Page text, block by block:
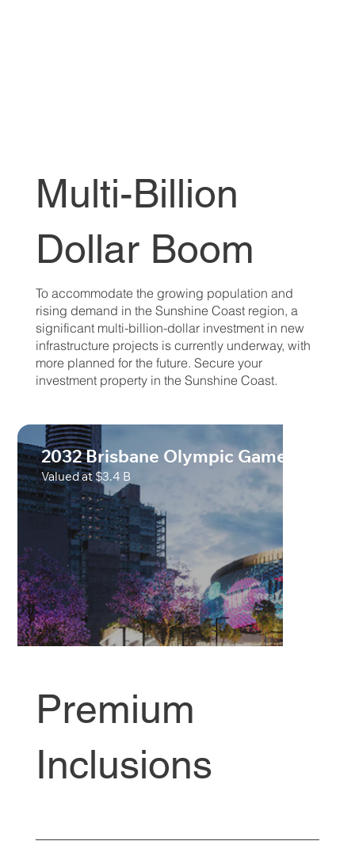
Premium
Inclusions
Multi-Billion
Dollar Boom
To accommodate the growing population and
rising demand in the Sunshine Coast region, a
significant multi-billion-dollar investment in new
infrastructure projects is currently underway, with
more planned for the future. Secure your
investment property in the Sunshine Coast.
2032 Brisbane Olympic Games
Valued at $3.4 B